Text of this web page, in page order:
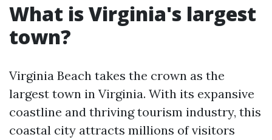
What is Virginia's largest
town?
Virginia Beach takes the crown as the
largest town in Virginia. With its expansive
coastline and thriving tourism industry, this
coastal city attracts millions of visitors